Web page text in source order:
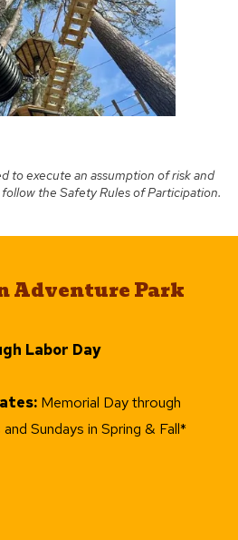
to execute an assumption of risk and
the Safety Rules of Participation.
Adventure Park
Labor Day
Memorial Day through
Sundays in Spring & Fall*